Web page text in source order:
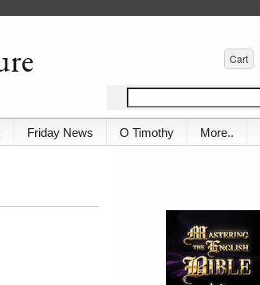
Cart
Friday News O Timothy More..